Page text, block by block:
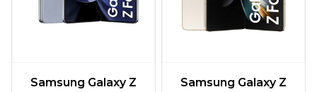
Samsung Galaxy Z
Samsung Galaxy Z